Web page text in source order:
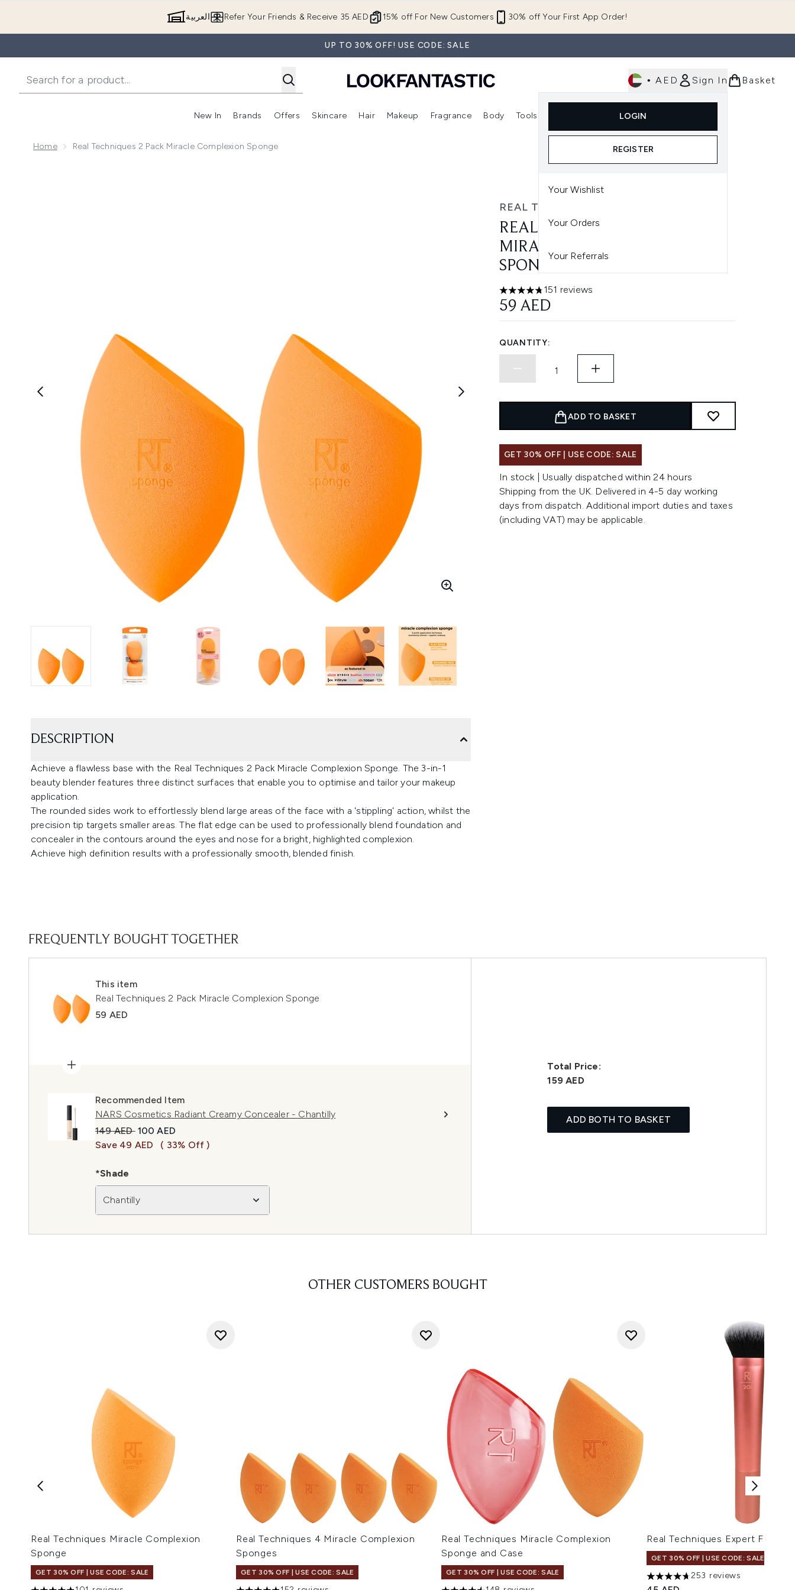
15% off For New Customers 30% off Your First App Order!
Refer Your Friends & Receive 35 AED العربية
UP TO 30% OFF! USE CODE: SALE
• AED Sign In
LOGIN
REGISTER
Your Wishlist
Your Orders
Your Referrals
Basket
New In
Enter submenu (New In)
Brands
Enter submenu (Brands)
Offers
Enter submenu (Offers )
Skincare
Enter submenu (Skincare)
Hair
Enter submenu (Hair)
Makeup
Enter submenu (Makeup)
Fragrance Body Tools
Enter submenu (Tools)
Home Real Techniques 2 Pack Miracle Complexion Sponge
REAL TECHNIQUES
REAL TECHNIQUES 2 PACK
MIRACLE COMPLEXION
SPONGE
4.79 stars out of a maximum of 5
151 reviews
59 AED
QUANTITY:
ADD TO BASKET
GET 30% OFF | USE CODE: SALE
In stock | Usually dispatched within 24 hours
Shipping from the UK. Delivered in 4-5 day working
days from dispatch. Additional import duties and taxes
(including VAT) may be applicable.
DESCRIPTION
Achieve a flawless base with the Real Techniques 2 Pack Miracle Complexion Sponge. The 3-in-1
beauty blender features three distinct surfaces that enable you to optimise and tailor your makeup
application.
The rounded sides work to effortlessly blend large areas of the face with a 'stippling' action, whilst the
precision tip targets smaller areas. The flat edge can be used to professionally blend foundation and
concealer in the contours around the eyes and nose for a bright, highlighted complexion.
Achieve high definition results with a professionally smooth, blended finish.
FREQUENTLY BOUGHT TOGETHER
This item
Real Techniques 2 Pack Miracle Complexion Sponge
59 AED
Recommended Item
NARS Cosmetics Radiant Creamy Concealer - Chantilly
Recommended Retail Price:
149 AED Current price:
100 AED
Save 49 AED
( 33% Off )
*Shade
Chantilly
Total Price:
159 AED
ADD BOTH TO BASKET
OTHER CUSTOMERS BOUGHT
Real Techniques Miracle Complexion
Sponge
GET 30% OFF | USE CODE: SALE
Real Techniques 4 Miracle Complexion
Sponges
GET 30% OFF | USE CODE: SALE
Real Techniques Miracle Complexion
Sponge and Case
GET 30% OFF | USE CODE: SALE
Real Techniques Expert Face
GET 30% OFF | USE CODE: SALE
4.7 stars out of a maximum of 5
253 reviews